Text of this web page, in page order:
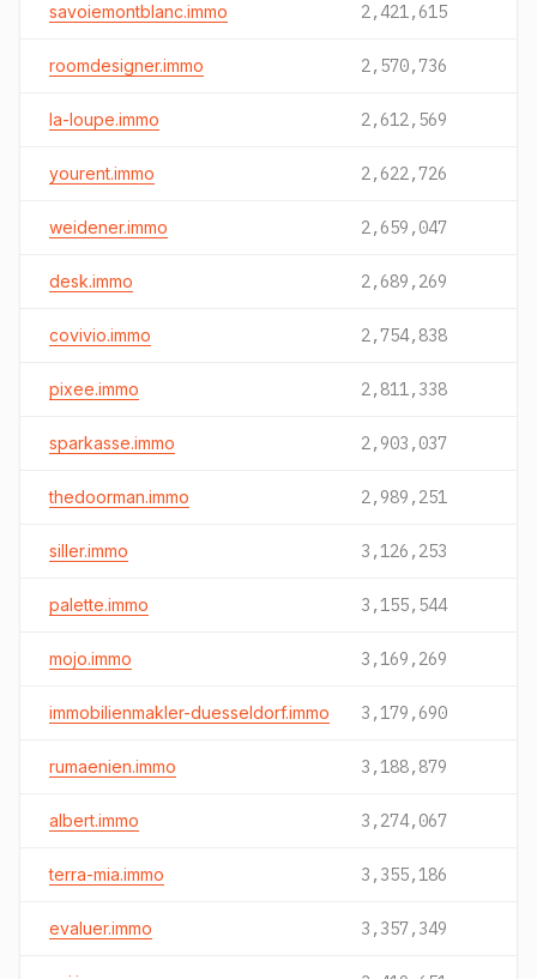
savoiemontblanc.immo 2,421,615
roomdesigner.immo 2,570,736
la-loupe.immo 2,612,569
yourent.immo 2,622,726
weidener.immo 2,659,047
desk.immo 2,689,269
covivio.immo 2,754,838
pixee.immo 2,811,338
sparkasse.immo 2,903,037
thedoorman.immo 2,989,251
siller.immo 3,126,253
palette.immo 3,155,544
mojo.immo 3,169,269
immobilienmakler-duesseldorf.immo 3,179,690
rumaenien.immo 3,188,879
albert.immo 3,274,067
terra-mia.immo 3,355,186
evaluer.immo 3,357,349